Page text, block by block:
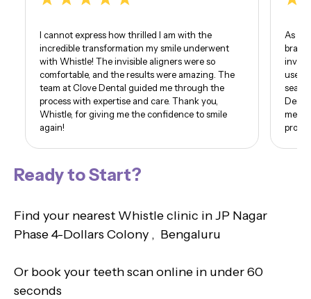
I cannot express how thrilled I am with the
incredible transformation my smile underwent
with Whistle! The invisible aligners were so
comfortable, and the results were amazing. The
team at Clove Dental guided me through the
process with expertise and care. Thank you,
Whistle, for giving me the confidence to smile
again!
As
use
me. I
proud
Ready to Start?
Find your nearest Whistle clinic in JP Nagar
Phase 4-Dollars Colony , Bengaluru
Or book your teeth scan online in under 60
seconds